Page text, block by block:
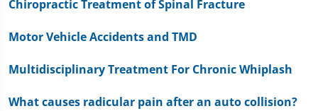
seconds
Chiropractic Treatment of Spinal Fracture
Motor Vehicle Accidents and TMD
Multidisciplinary Treatment For Chronic Whiplash
What causes radicular pain after an auto collision?